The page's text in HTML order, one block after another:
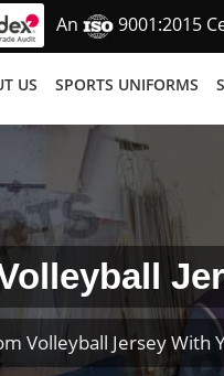
An 9001:2015
US SPORTS UNIFORMS
Volleyball Jersey With